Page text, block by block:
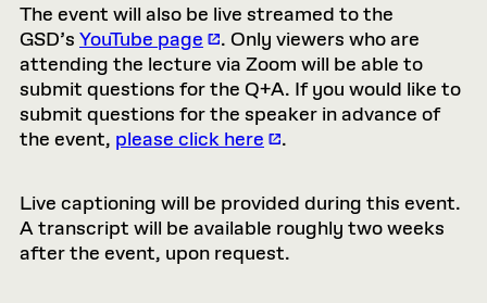
The event will also be live streamed to the
GSD’s YouTube page
. Only viewers who are
attending the lecture via Zoom will be able to
submit questions for the Q+A. If you would like to
submit questions for the speaker in advance of
the event, please click here .
Live captioning will be provided during this event.
A transcript will be available roughly two weeks
after the event, upon request.